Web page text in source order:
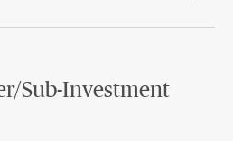
Sub-Investment